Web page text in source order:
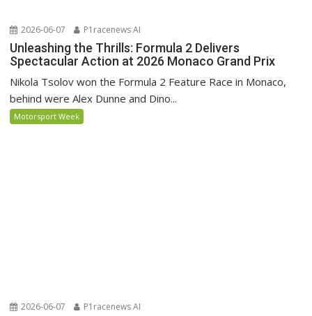
2026-06-07 P1racenews AI
Unleashing the Thrills: Formula 2 Delivers
Spectacular Action at 2026 Monaco Grand Prix
Nikola Tsolov won the Formula 2 Feature Race in Monaco,
behind were Alex Dunne and Dino...
Motorsport Week
2026-06-07 P1racenews AI